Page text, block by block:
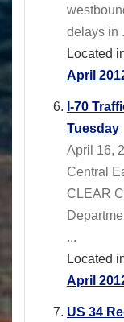
delays in
Located
April
I-70
Tuesday
April 16,
Central
CLEAR
...
Located
April
US 34